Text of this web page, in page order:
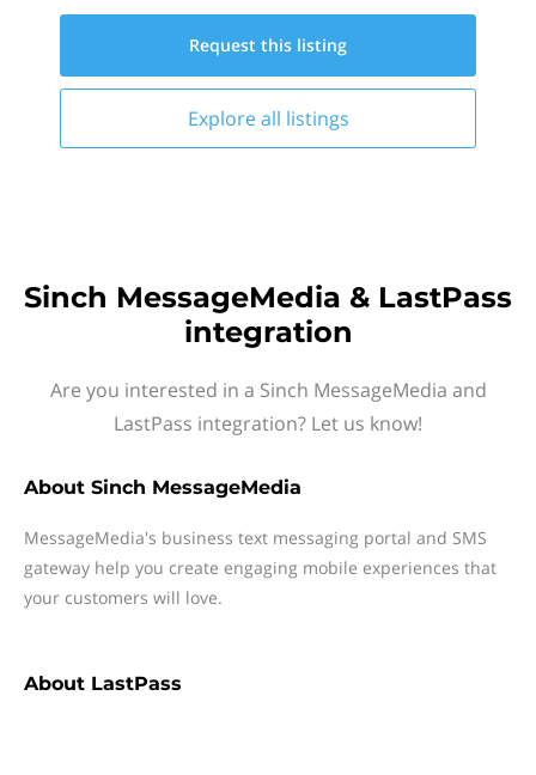
Request this listing
Explore all listings
Sinch MessageMedia & LastPass
integration
Are you interested in a Sinch MessageMedia and
LastPass integration? Let us know!
About Sinch MessageMedia
MessageMedia's business text messaging portal and SMS
gateway help you create engaging mobile experiences that
your customers will love.
About LastPass